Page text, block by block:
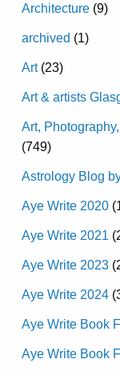
Architecture (9)
archived (1)
Art(23)
Art & artists
Art,
(749)
Astrology Blog
Aye Write 2020
Aye Write 2021
Aye Write 2023
Aye Write 2024
Aye Write Book
Aye Write Book